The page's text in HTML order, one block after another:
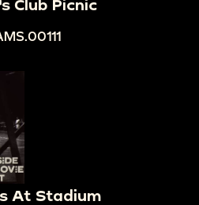
Club Picnic
At Stadium